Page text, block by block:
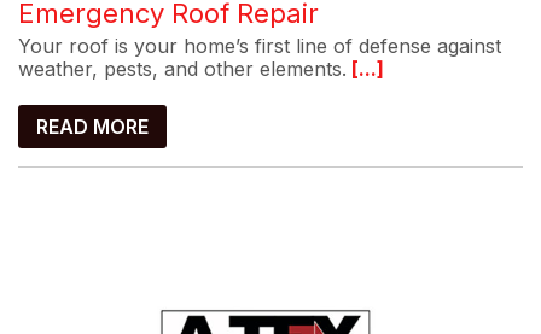
Emergency Roof Repair
Your roof is your home’s first line of defense against
weather, pests, and other elements. [...]
READ MORE